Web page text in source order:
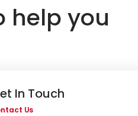
help you
In Touch
Us